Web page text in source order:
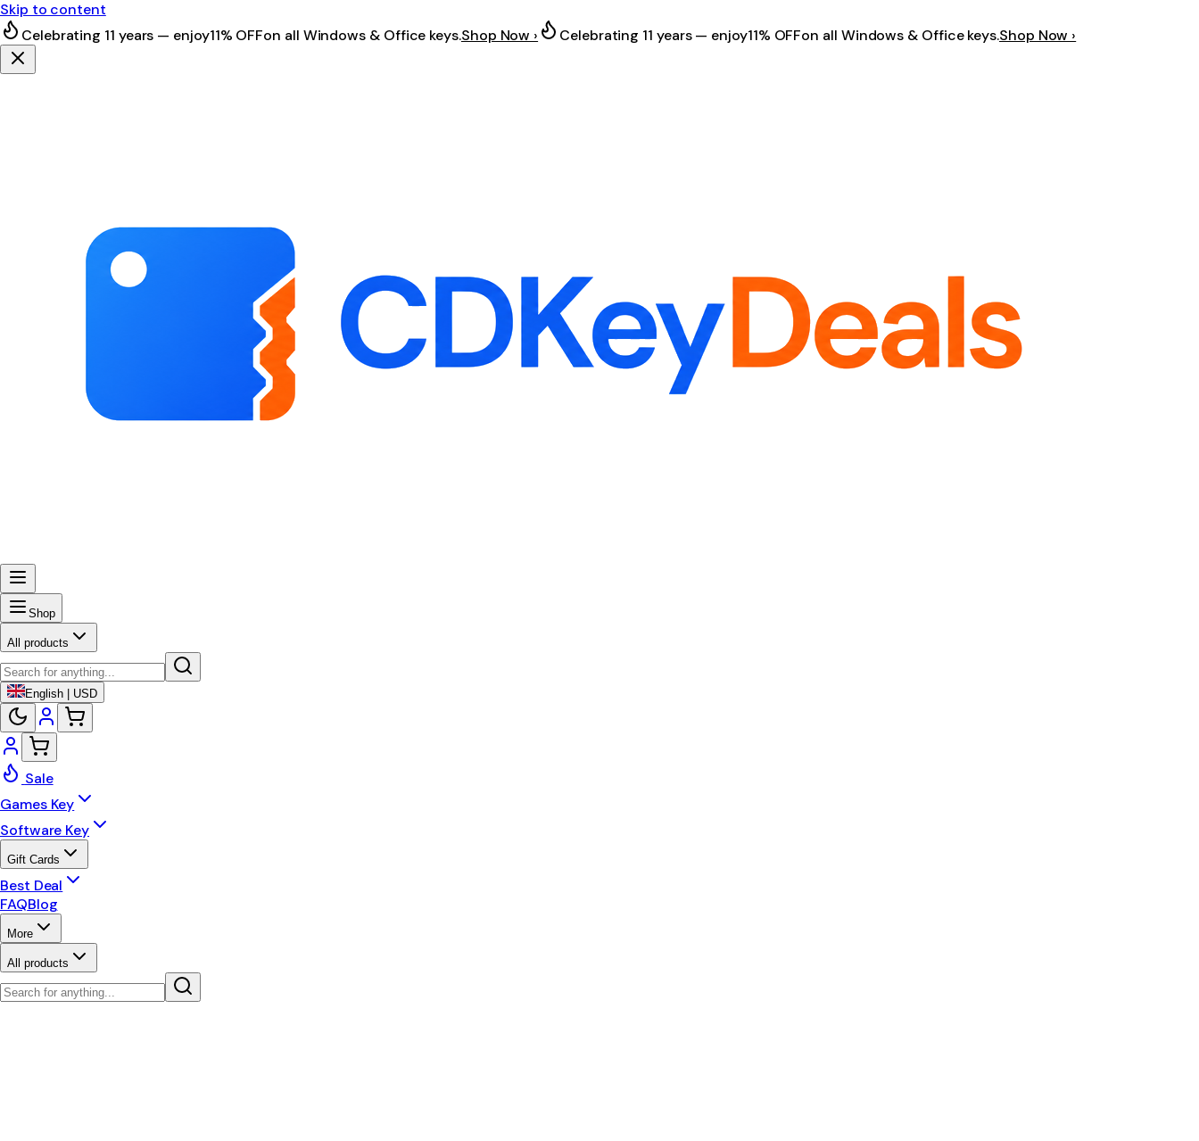
Skip to content
Celebrating 11 years — enjoy11% OFFon all Windows & Office keys.Shop Now › Celebrating 11 years — enjoy11% OFFon all Windows & Office keys.Shop Now ›
Shop
All products
English | USD
Sale
Games Key
Software Key
Gift Cards
Best Deal
FAQBlog
More
All products